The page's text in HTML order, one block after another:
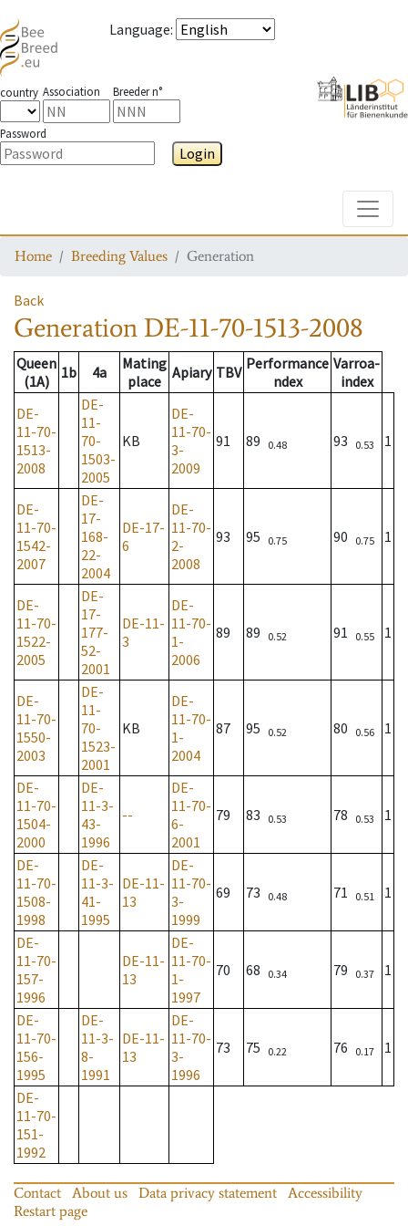
Language:
country Association Breeder n°
Password
Login
Home Breeding Values Generation
Back
Generation DE-11-70-1513-2008
Queen
(1A)
1b 4a
Mating
place Apiary TBV Performance
ndex
Varroa-
index
DE-
11-70-
1513-
2008
DE-
11-
70-
1503-
2005
KB
DE-
11-70-
3-
2009
91 89 0.48 93 0.53 1
DE-
11-70-
1542-
2007
DE-
17-
168-
22-
2004
DE-17-
6
DE-
11-70-
2-
2008
93 95 0.75 90 0.75 1
DE-
11-70-
1522-
2005
DE-
17-
177-
52-
2001
DE-11-
3
DE-
11-70-
1-
2006
89 89 0.52 91 0.55 1
DE-
11-70-
1550-
2003
DE-
11-
70-
1523-
2001
KB
DE-
11-70-
1-
2004
87 95 0.52 80 0.56 1
DE-
11-70-
1504-
2000
DE-
11-3-
43-
1996
--
DE-
11-70-
6-
2001
79 83 0.53 78 0.53 1
DE-
11-70-
1508-
1998
DE-
11-3-
41-
1995
DE-11-
13
DE-
11-70-
3-
1999
69 73 0.48 71 0.51 1
DE-
11-70-
157-
1996
DE-11-
13
DE-
11-70-
1-
1997
70 68 0.34 79 0.37 1
DE-
11-70-
156-
1995
DE-
11-3-
8-
1991
DE-11-
13
DE-
11-70-
3-
1996
73 75 0.22 76 0.17 1
DE-
11-70-
151-
1992
Contact About us Data privacy statement
Accessibility
Restart page